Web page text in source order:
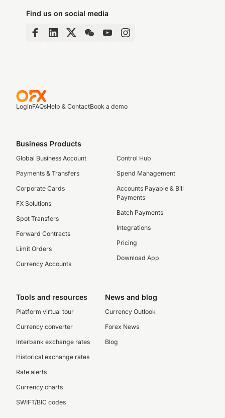
Find us on social media
LoginFAQsHelp & ContactBook a demo
Business Products
Global Business Account
Payments & Transfers
Corporate Cards
FX Solutions
Spot Transfers
Forward Contracts
Limit Orders
Currency Accounts
Control Hub
Spend Management
Accounts Payable & Bill
Payments
Batch Payments
Integrations
Pricing
Download App
Tools and resources
Platform virtual tour
Currency converter
Interbank exchange rates
Historical exchange rates
Rate alerts
Currency charts
SWIFT/BIC codes
News and blog
Currency Outlook
Forex News
Blog